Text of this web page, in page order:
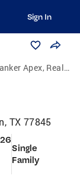
Sign In
Apex, Realtors
TX 77845
Single
Family